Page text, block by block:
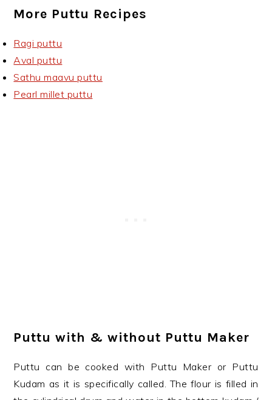
More Puttu Recipes
Ragi puttu
Aval puttu
Sathu maavu puttu
Pearl millet puttu
Puttu with & without Puttu Maker
Puttu can be cooked with Puttu Maker or Puttu
Kudam as it is specifically called. The flour is filled in